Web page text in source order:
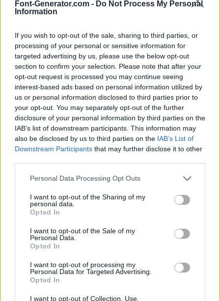
Font-Generator.com - Do Not Process My Personal
Information
If you wish to opt-out of the sale, sharing to third parties, or
processing of your personal or sensitive information for
targeted advertising by us, please use the below opt-out
section to confirm your selection. Please note that after your
opt-out request is processed you may continue seeing
interest-based ads based on personal information utilized by
us or personal information disclosed to third parties prior to
your opt-out. You may separately opt-out of the further
disclosure of your personal information by third parties on the
IAB’s list of downstream participants. This information may
also be disclosed by us to third parties on the IAB’s List of
Downstream Participants that may further disclose it to other
Personal Data Processing Opt Outs
I want to opt-out of the Sharing of my
personal data.
Opted In
I want to opt-out of the Sale of my
Personal Data.
Opted In
I want to opt-out of processing my
Personal Data for Targeted Advertising.
Opted In
I want to opt-out of Collection, Use,